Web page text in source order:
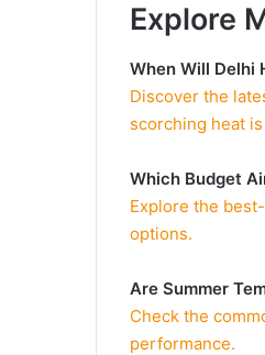
Explore
When Will Delhi
Discover the
scorching heat
Which Budget
Explore the
options.
Are Summer
Check the
performance.